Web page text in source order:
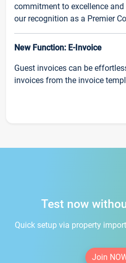
commitment to excellence
our recognition as a Premier
New Function: E-Invoice
Guest invoices can be
invoices from the invoice
Test now
Quick setup via property
Join